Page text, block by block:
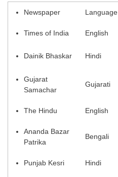
SSC CGL
SSC CGL TIER-1
Tier-1 PAPERS
Tier-1 Answer Keys
SSC CGL TIER-2
Newspaper Language
Times of India English
Dainik Bhaskar Hindi
Gujarat
Samachar
Gujarati
The Hindu English
Ananda Bazar
Patrika
Bengali
Punjab Kesri Hindi